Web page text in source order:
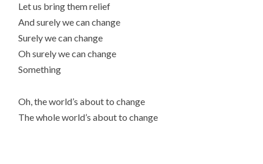
Let us bring them relief
And surely we can change
Surely we can change
Oh surely we can change
Something
Oh, the world’s about to change
The whole world’s about to change